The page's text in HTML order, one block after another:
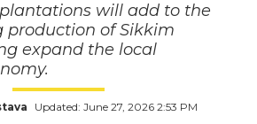
will add to the
production of Sikkim
expand the local
Updated: June 27, 2026 2:53 PM